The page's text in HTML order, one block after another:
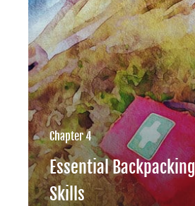
Chapter 4
Essential Backpacking
Skills